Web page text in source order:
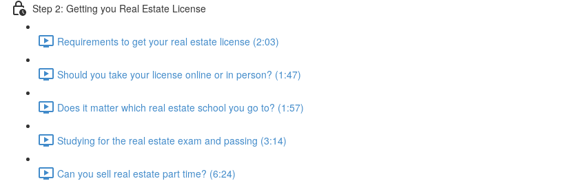
Step 2: Getting you Real Estate License
Requirements to get your real estate license (2:03)
Should you take your license online or in person? (1:47)
Does it matter which real estate school you go to? (1:57)
Studying for the real estate exam and passing (3:14)
Can you sell real estate part time? (6:24)